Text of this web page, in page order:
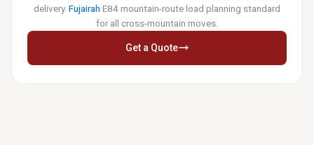
delivery. Fujairah E84 mountain-route load planning standard
for all cross-mountain moves.
Get a Quote